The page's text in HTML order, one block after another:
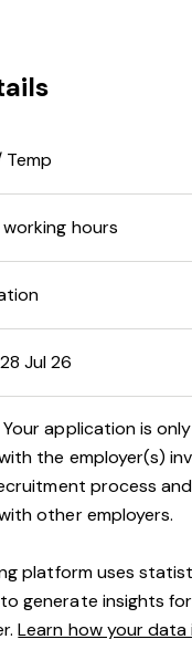
Temp
hours
Jul 26
Your application is only
the employer(s)
process
other employers.
platform uses
generate insights
Learn how your data